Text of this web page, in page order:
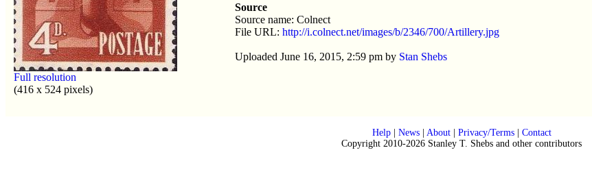
Full resolution
(416 x 524 pixels)
Source
Source name: Colnect
File URL: http://i.colnect.net/images/b/2346/700/Artillery.jpg
Uploaded June 16, 2015, 2:59 pm by Stan Shebs
Help| News| About| Privacy/Terms| Contact
Copyright 2010-2026 Stanley T. Shebs and other contributors